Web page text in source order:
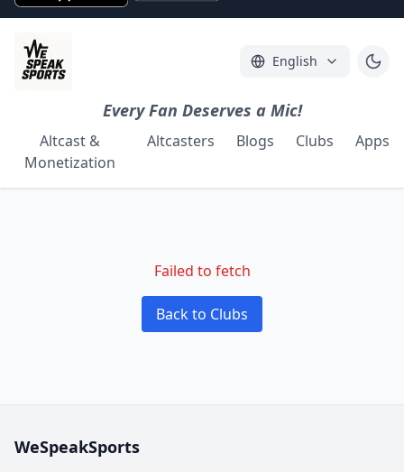
English
Every Fan Deserves a Mic!
Altcast &
Monetization
Altcasters Blogs Clubs Apps
Failed to fetch
Back to Clubs
WeSpeakSports